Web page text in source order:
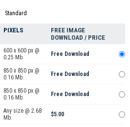
Standard
PIXELS
FREE IMAGE
DOWNLOAD / PRICE
600 x 600 px @
0.25 Mb.
Free Download
850 x 850 px @
0.16 Mb.
Free Download
850 x 850 px @
0.16 Mb.
Free Download
Any size @ 2.68
Mb.
$5.00